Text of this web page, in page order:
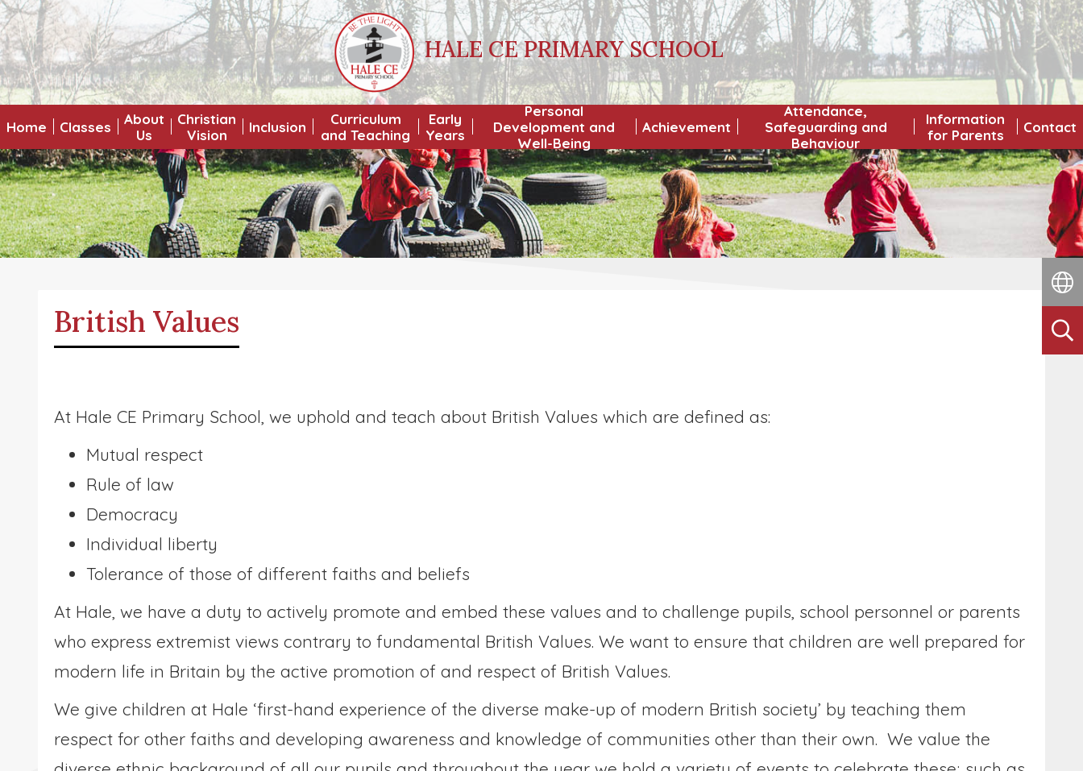
HALE CE PRIMARY SCHOOL
Home Classes
About
Us
Christian
Vision
Inclusion
Curriculum
and Teaching
Early
Years
Personal
Development and
Well-Being
Achievement
Attendance,
Safeguarding and
Behaviour
Information
for Parents
Contact
British Values
At Hale CE Primary School, we uphold and teach about British Values which are defined as:
Mutual respect
Rule of law
Democracy
Individual liberty
Tolerance of those of different faiths and beliefs
At Hale, we have a duty to actively promote and embed these values and to challenge pupils, school personnel or parents
who express extremist views contrary to fundamental British Values. We want to ensure that children are well prepared for
modern life in Britain by the active promotion of and respect of British Values.
We give children at Hale ‘first-hand experience of the diverse make-up of modern British society’ by teaching them
respect for other faiths and developing awareness and knowledge of communities other than their own. We value the